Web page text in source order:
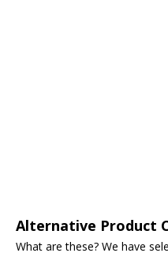
Alternative Product
What are these? We have